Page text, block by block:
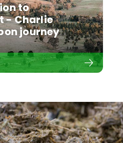
to
- Charlie
journey